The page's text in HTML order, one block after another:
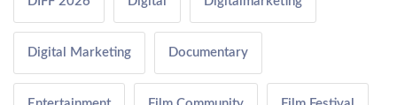
Digital Marketing Documentary